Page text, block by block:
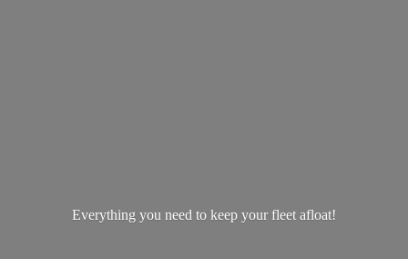
Everything you need to keep yourfleet afloat!